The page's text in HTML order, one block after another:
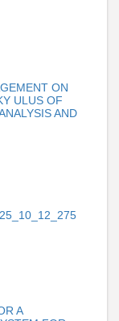
ON
ULUS OF
AND
A